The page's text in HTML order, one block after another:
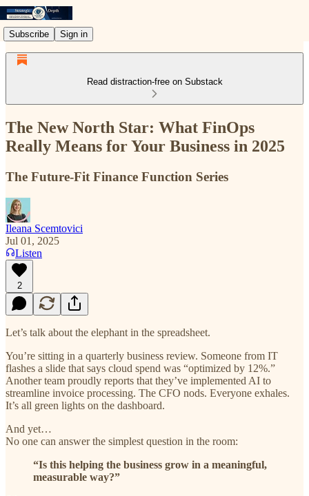
Subscribe Sign in
Read distraction-free on Substack
The New North Star: What FinOps
Really Means for Your Business in 2025
The Future-Fit Finance Function Series
Ileana Scemtovici
Jul 01, 2025
Listen
2
Let’s talk about the elephant in the spreadsheet.
You’re sitting in a quarterly business review. Someone from IT
flashes a slide that says cloud spend was “optimized by 12%.”
Another team proudly reports that they’ve implemented AI to
streamline invoice processing. The CFO nods. Everyone exhales.
It’s all green lights on the dashboard.
And yet…
No one can answer the simplest question in the room:
“Is this helping the business grow in a meaningful,
measurable way?”